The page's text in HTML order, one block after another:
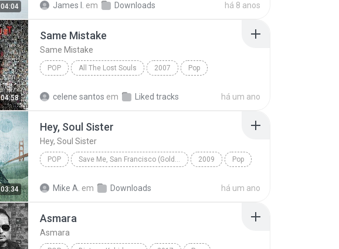
04:04 James I. em Downloads há 8 anos
04:58
Same Mistake
Same Mistake
POP All The Lost Souls 2007 Pop
celene santos em Liked tracks há um ano
03:34
Hey, Soul Sister
Hey, Soul Sister
POP Save Me, San Francisco (Golden Gate Edition) 2009 Pop
Mike A. em Downloads há um ano
Asmara
Asmara